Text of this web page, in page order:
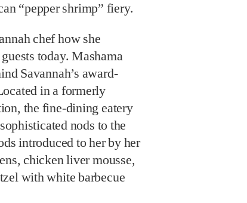
“pepper shrimp” fiery.
chef how she
today. Mashama
Savannah’s award-
in a formerly
the fine-dining eatery
nods to the
introduced to her by her
chicken liver mousse,
with white barbecue